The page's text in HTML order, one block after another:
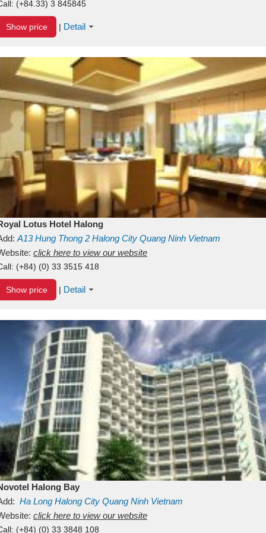
(+84.33) 3 845845
Show price | Detail
Lotus Hotel Halong
A13Hung Thong 2 Halong City Quang Ninh Vietnam
click here to view our website
(+84) (0) 33 3515 418
Show price | Detail
Halong Bay
Ha Long Halong City Quang Ninh Vietnam
click here to view our website
(+84) (0) 33 3848 108